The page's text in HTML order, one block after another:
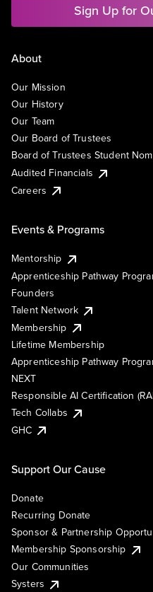
Sign Up for
About
Our Mission
Our History
Our Team
Our Board of Trustees
Board of Trustees Student
Audited Financials
Careers
Events & Programs
Mentorship
Apprenticeship Pathway
Founders
Talent Network
Membership
Lifetime Membership
Apprenticeship Pathway
NEXT
Responsible AI Certification
Tech Collabs
GHC
Support Our Cause
Donate
Recurring Donate
Sponsor & Partnership
Membership Sponsorship
Our Communities
Systers